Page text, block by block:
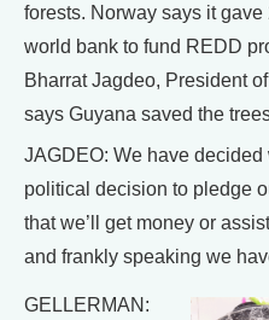
forests. Norway says it
world bank to fund REDD
Bharrat Jagdeo, President
says Guyana saved the
JAGDEO: We have
political decision to pledge
that we’ll get money or
and frankly speaking we
GELLERMAN: